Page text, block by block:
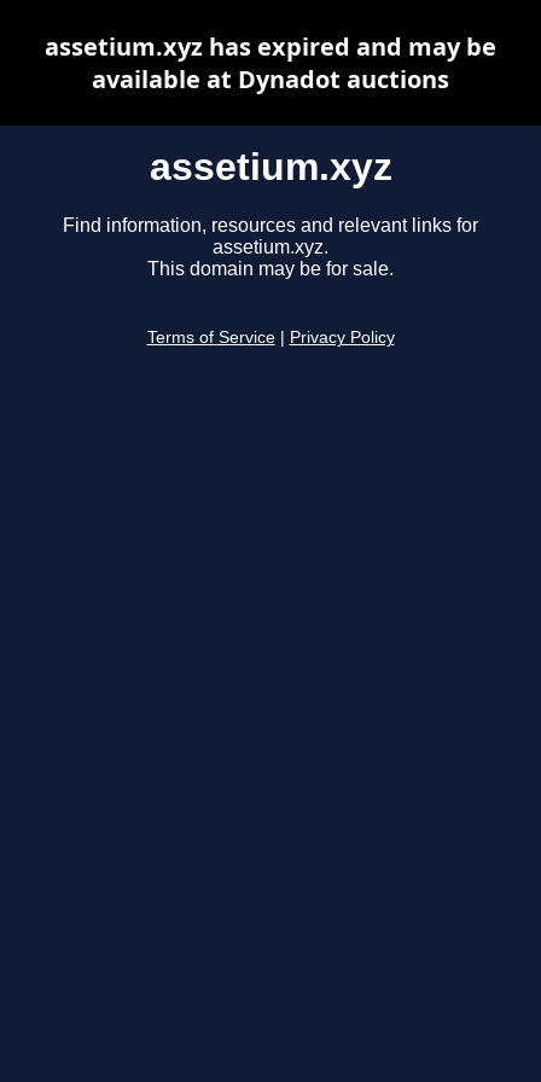
assetium.xyz
Find information, resources and relevant links for
assetium.xyz.
This domain may be for sale.
Terms of Service Privacy Policy
assetium.xyz has expired and may be
available at Dynadot auctions